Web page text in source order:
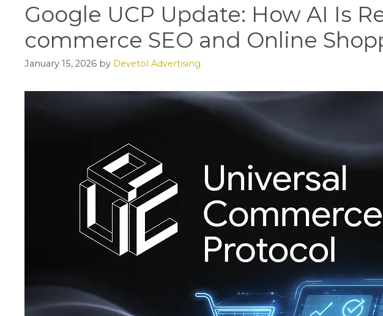
Google UCP Update: How AI Is
commerce SEO and Online
January 15, 2026 by Devetol Advertising